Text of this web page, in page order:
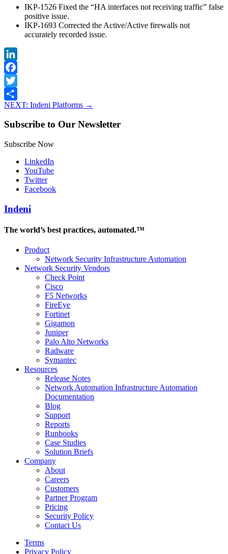
IKP-1526 Fixed the “HA interfaces not receiving traffic” false
positive issue.
IKP-1693 Corrected the Active/Active firewalls not
accurately recorded issue.
LinkedIn
Facebook
Twitter
Share
NEXT: Indeni Platforms →
Subscribe to Our Newsletter
Subscribe Now
LinkedIn
YouTube
Twitter
Facebook
Indeni
The world’s best practices, automated.™
Product
Network Security Infrastructure Automation
Network Security Vendors
Check Point
Cisco
F5 Networks
FireEye
Fortinet
Gigamon
Juniper
Palo Alto Networks
Radware
Symantec
Resources
Release Notes
Network Automation Infrastructure Automation
Documentation
Blog
Support
Reports
Runbooks
Case Studies
Solution Briefs
Company
About
Careers
Customers
Partner Program
Pricing
Security Policy
Contact Us
Terms
Privacy Policy